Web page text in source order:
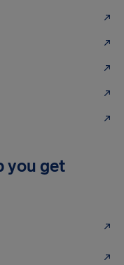
you get